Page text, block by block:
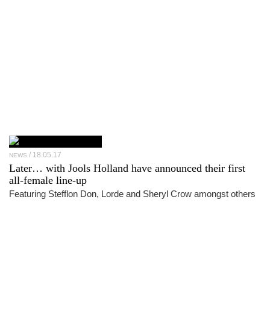
NEWS 18.05.17
Later… with Jools Holland have announced their first
all-female line-up
Featuring Stefflon Don, Lorde and Sheryl Crow amongst others